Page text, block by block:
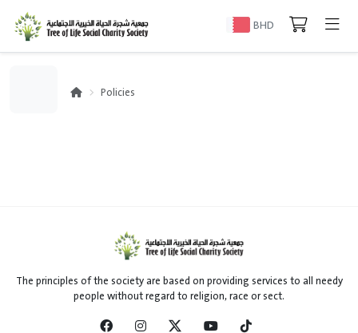
BHD
Policies
The principles of the society are based on providing services to all needy
people without regard to religion, race or sect.